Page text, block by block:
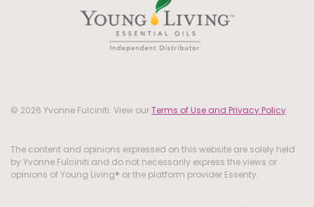
© 2026 Yvonne Fulciniti. View ourTerms of Use and Privacy Policy.
The content and opinions expressed on this website are solely held
by Yvonne Fulciniti and do not necessarily express the views or
opinions of Young Living® or the platform provider Essenty.